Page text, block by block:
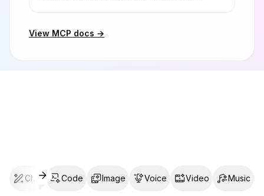
View MCP docs →
Chat Code Image Voice Video Music